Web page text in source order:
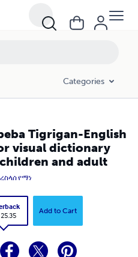
Categories
Tigrigan-English
visual dictionary
and adult
የማነ
Add to Cart
dictionary for children and adult